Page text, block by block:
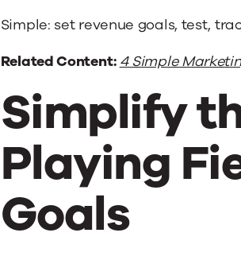
Simple: set revenue goals, test,
Related Content: 4 Simple
Simplify
Playing
Goals